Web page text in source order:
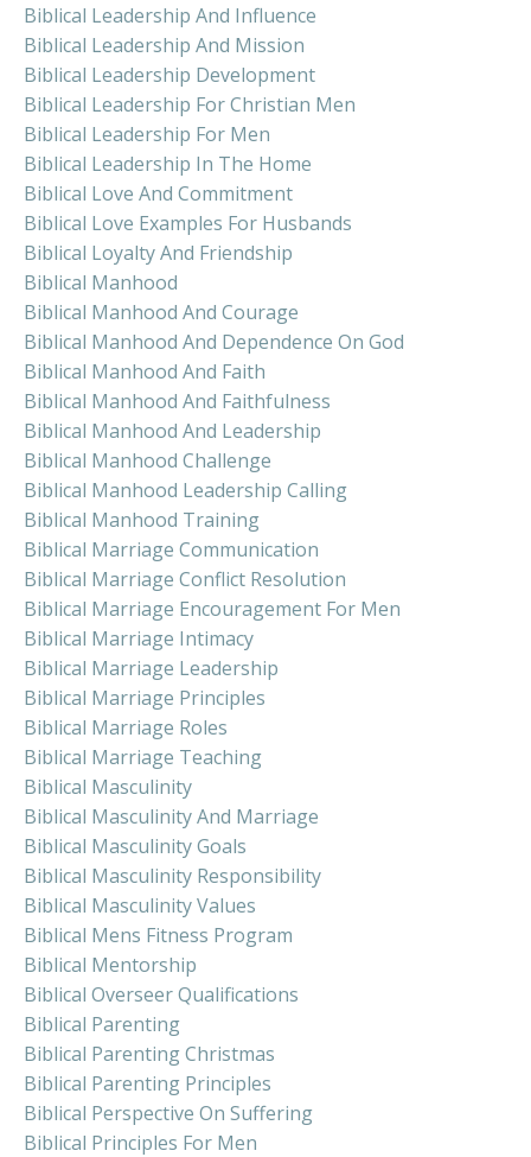
Biblical Leadership And Influence
Biblical Leadership And Mission
Biblical Leadership Development
Biblical Leadership For Christian Men
Biblical Leadership For Men
Biblical Leadership In The Home
Biblical Love And Commitment
Biblical Love Examples For Husbands
Biblical Loyalty And Friendship
Biblical Manhood
Biblical Manhood And Courage
Biblical Manhood And Dependence On God
Biblical Manhood And Faith
Biblical Manhood And Faithfulness
Biblical Manhood And Leadership
Biblical Manhood Challenge
Biblical Manhood Leadership Calling
Biblical Manhood Training
Biblical Marriage Communication
Biblical Marriage Conflict Resolution
Biblical Marriage Encouragement For Men
Biblical Marriage Intimacy
Biblical Marriage Leadership
Biblical Marriage Principles
Biblical Marriage Roles
Biblical Marriage Teaching
Biblical Masculinity
Biblical Masculinity And Marriage
Biblical Masculinity Goals
Biblical Masculinity Responsibility
Biblical Masculinity Values
Biblical Mens Fitness Program
Biblical Mentorship
Biblical Overseer Qualifications
Biblical Parenting
Biblical Parenting Christmas
Biblical Parenting Principles
Biblical Perspective On Suffering
Biblical Principles For Men